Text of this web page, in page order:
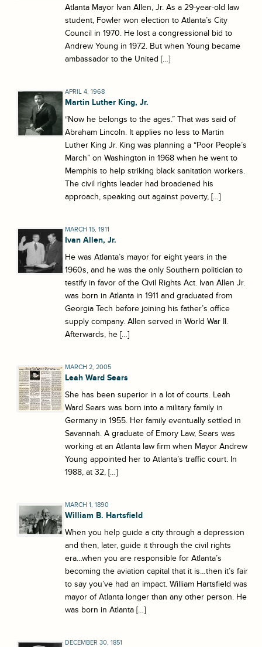
Atlanta Mayor Ivan Allen, Jr. As a 29-year-old law
student, Fowler won election to Atlanta’s City
Council in 1970. He lost a congressional bid to
Andrew Young in 1972. But when Young became
ambassador to the United […]
APRIL 4, 1968
Martin Luther King, Jr.
“Now he belongs to the ages.” That was said of
Abraham Lincoln. It applies no less to Martin
Luther King Jr. King was planning a “Poor People’s
March” on Washington in 1968 when he went to
Memphis to help striking black sanitation workers.
The civil rights leader had broadened his
approach, speaking out against poverty, […]
MARCH 15, 1911
Ivan Allen, Jr.
He was Atlanta’s mayor for eight years in the
1960s, and he was the only Southern politician to
testify in favor of the Civil Rights Act. Ivan Allen Jr.
was born in Atlanta in 1911 and graduated from
Georgia Tech before joining his father’s office
supply company. Allen served in World War II.
Afterwards, he […]
MARCH 2, 2005
Leah Ward Sears
She has been superior in a lot of courts. Leah
Ward Sears was born into a military family in
Germany in 1955. Her family eventually settled in
Savannah. A graduate of Emory Law, Sears was
working at an Atlanta law firm when Mayor Andrew
Young appointed her to Atlanta’s traffic court. In
1988, at 32, […]
MARCH 1, 1890
William B. Hartsfield
When you help guide a city through a depression
and then, later, guide it through the civil rights
era…when you are responsible for Atlanta’s
becoming the aviation capital that it is…then it’s fair
to say you’ve had an impact. William Hartsfield was
mayor of Atlanta longer than any other person. He
was born in Atlanta […]
DECEMBER 30, 1851